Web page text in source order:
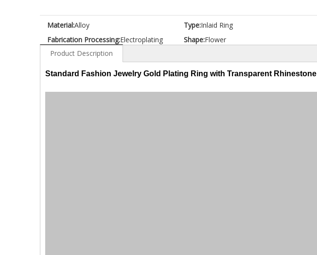
Material:Alloy Type:Inlaid Ring
Fabrication Processing:Electroplating Shape:Flower
Product Description
Standard Fashion Jewelry Gold Plating Ring with Transparent Rhinestone